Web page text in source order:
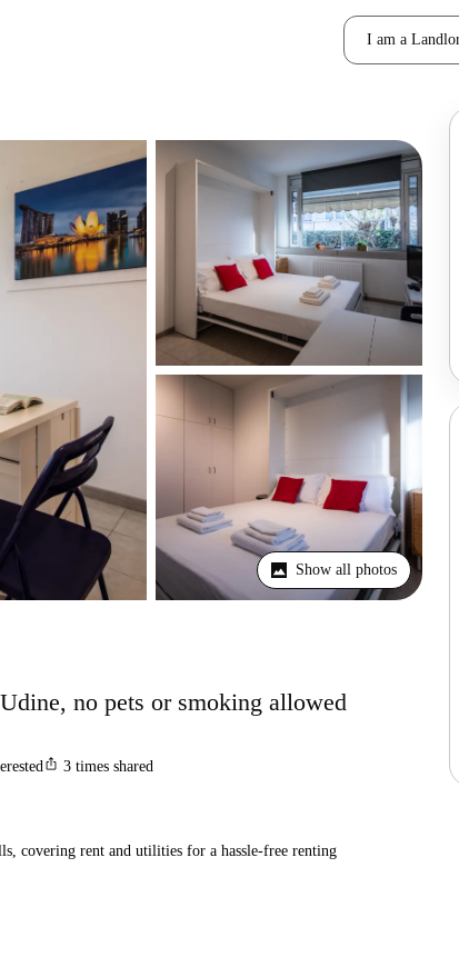
I am a
Show all photos
no pets or smoking allowed
ios_share 3 times shared
covering rent and utilities for a hassle-free renting